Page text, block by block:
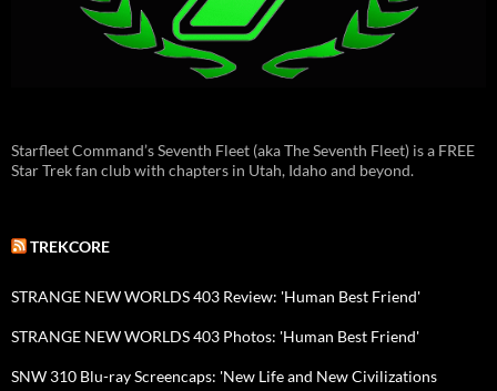
Starfleet Command’s Seventh Fleet (aka The Seventh Fleet) is a FREE
Star Trek fan club with chapters in Utah, Idaho and beyond.
TREKCORE
STRANGE NEW WORLDS 403 Review: 'Human Best Friend'
STRANGE NEW WORLDS 403 Photos: 'Human Best Friend'
SNW 310 Blu-ray Screencaps: 'New Life and New Civilizations